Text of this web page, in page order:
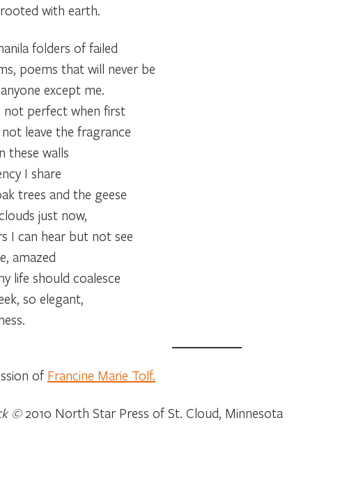
with earth.
folders of failed
poems that will never be
except me.
not perfect when first
leave the fragrance
these walls
I share
trees and the geese
just now,
I can hear but not see
amazed
life should coalesce
so elegant,
of Francine Marie Tolf.
©2010 North Star Press of St. Cloud, Minnesota